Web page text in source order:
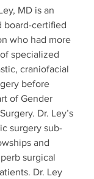
MD is an
board-certified
who had more
specialized
craniofacial
before
of Gender
Dr. Ley’s
surgery sub-
and
surgical
Dr. Ley